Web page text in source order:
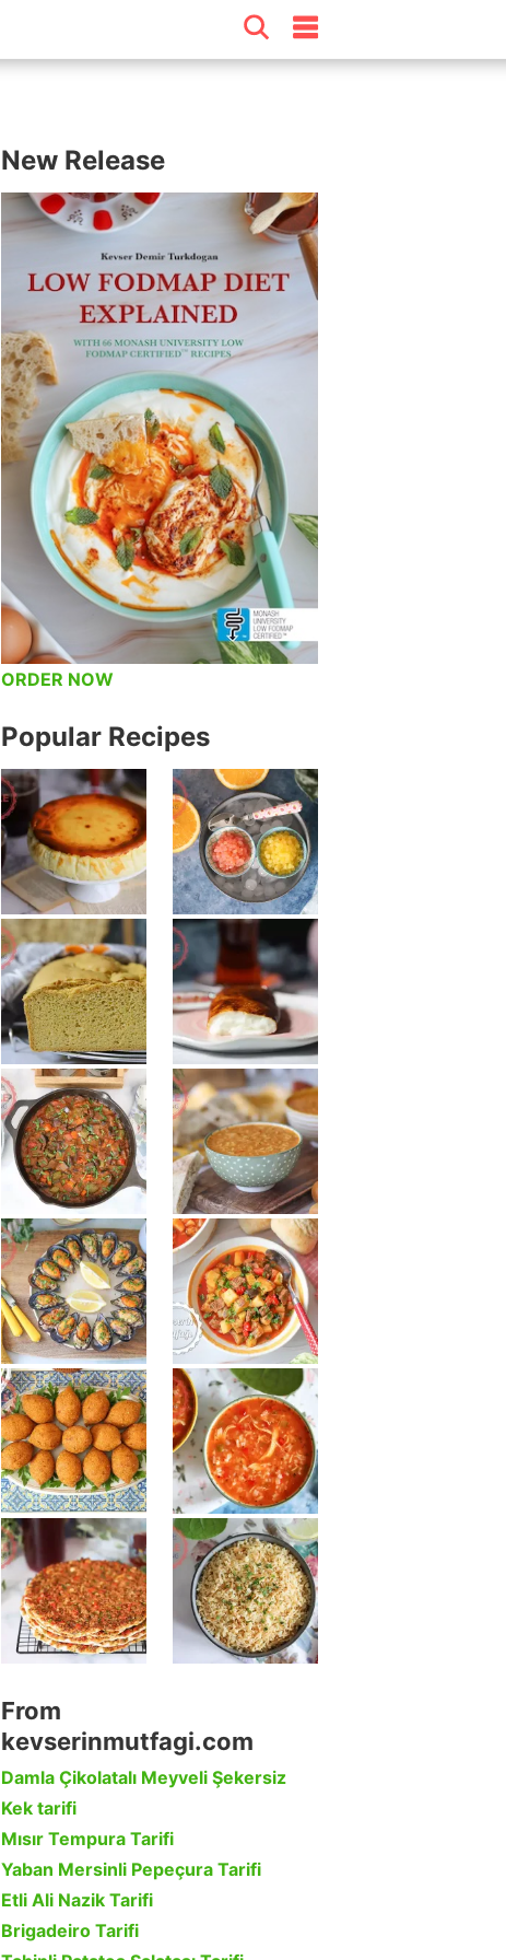
New Release
ORDER NOW
Popular Recipes
From
kevserinmutfagi.com
Damla Çikolatalı Meyveli Şekersiz
Kek tarifi
Mısır Tempura Tarifi
Yaban Mersinli Pepeçura Tarifi
Etli Ali Nazik Tarifi
Brigadeiro Tarifi